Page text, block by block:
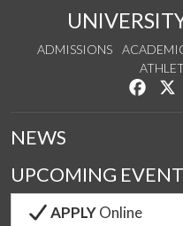
ADMISSIONS
Like
NEWS
UPCOMING
APPLYOnline